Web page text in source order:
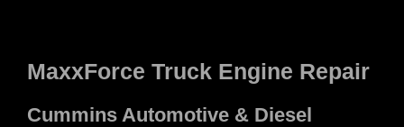
MaxxForce Truck Engine Repair
Cummins Automotive & Diesel